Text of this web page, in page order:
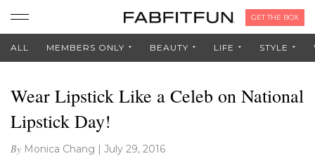
GET THE BOX
ALL MEMBERS ONLY BEAUTY LIFE STYLE
Wear Lipstick Like a Celeb on National
Lipstick Day!
By Monica Chang | July 29, 2016